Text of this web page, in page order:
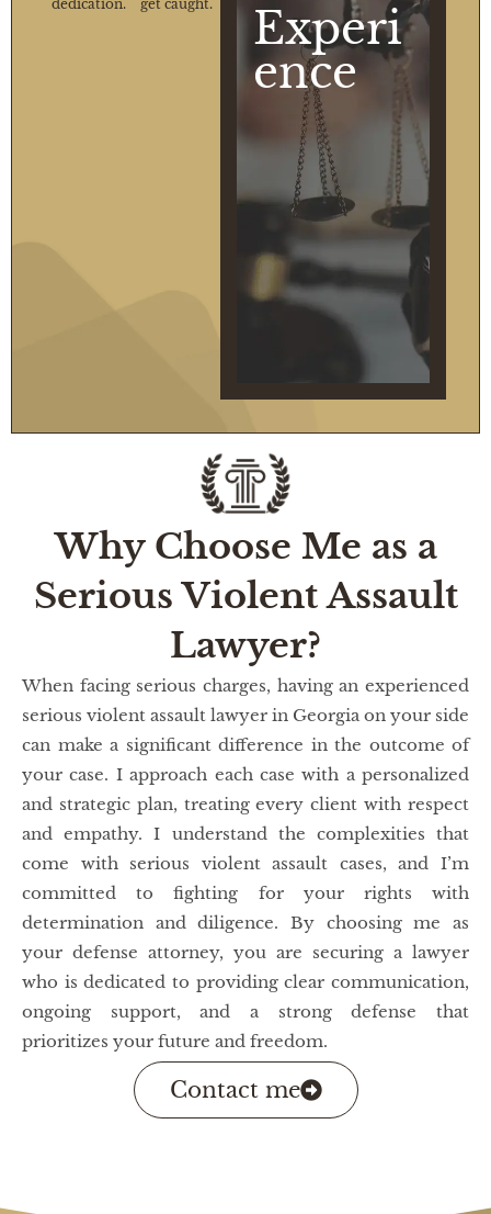
dedication. get caught.
Experi
ence
Why Choose Me as a
Serious Violent Assault
Lawyer?
When facing serious charges, having an experienced
serious violent assault lawyer in Georgia on your side
can make a significant difference in the outcome of
your case. I approach each case with a personalized
and strategic plan, treating every client with respect
and empathy. I understand the complexities that
come with serious violent assault cases, and I’m
committed to fighting for your rights with
determination and diligence. By choosing me as
your defense attorney, you are securing a lawyer
who is dedicated to providing clear communication,
ongoing support, and a strong defense that
prioritizes your future and freedom.
Contact me